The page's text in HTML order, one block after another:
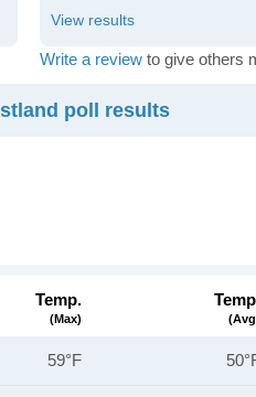
Write a review to give others
poll results
Temp.
(max)
59°F